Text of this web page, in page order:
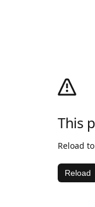
This
Reload
Reload